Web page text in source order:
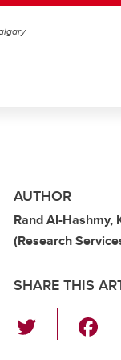
AUTHOR
Rand Al-Hashmy,
(Research
SHARE THIS
wi